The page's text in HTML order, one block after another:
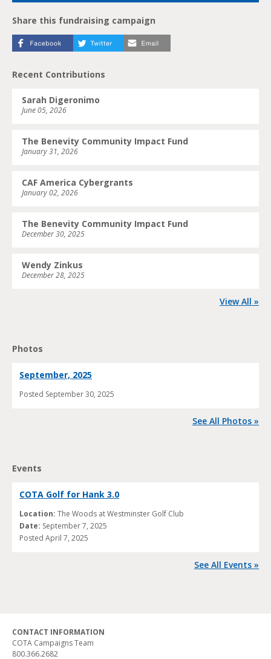
Share this fundraising campaign
Recent Contributions
Sarah Digeronimo
June 05, 2026
The Benevity Community Impact Fund
January 31, 2026
CAF America Cybergrants
January 02, 2026
The Benevity Community Impact Fund
December 30, 2025
Wendy Zinkus
December 28, 2025
View All »
Photos
September, 2025
Posted September 30, 2025
See All Photos »
Events
COTA Golf for Hank 3.0
Location: The Woods at Westminster Golf Club
Date: September 7, 2025
Posted April 7, 2025
See All Events »
CONTACT INFORMATION
COTA Campaigns Team
800.366.2682